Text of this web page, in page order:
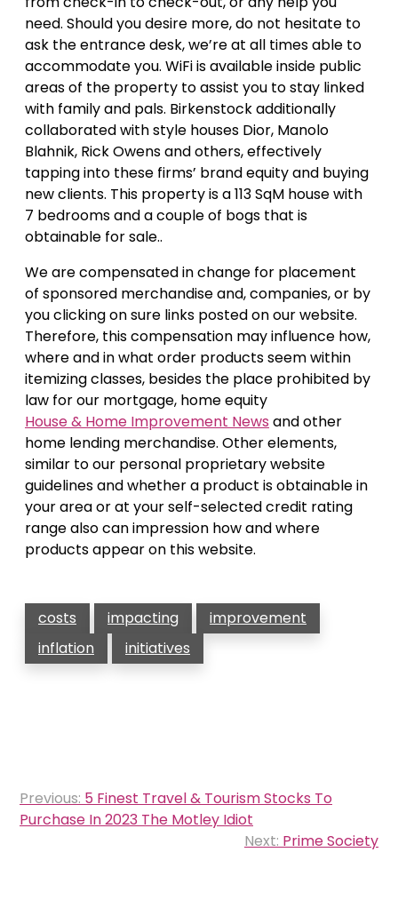
need. Should you desire more, do not hesitate to
ask the entrance desk, we’re at all times able to
accommodate you. WiFi is available inside public
areas of the property to assist you to stay linked
with family and pals. Birkenstock additionally
collaborated with style houses Dior, Manolo
Blahnik, Rick Owens and others, effectively
tapping into these firms’ brand equity and buying
new clients. This property is a 113 SqM house with
7 bedrooms and a couple of bogs that is
obtainable for sale..
We are compensated in change for placement
of sponsored merchandise and, companies, or by
you clicking on sure links posted on our website.
Therefore, this compensation may influence how,
where and in what order products seem within
itemizing classes, besides the place prohibited by
law for our mortgage, home equity
House & Home Improvement News and other
home lending merchandise. Other elements,
similar to our personal proprietary website
guidelines and whether a product is obtainable in
your area or at your self-selected credit rating
range also can impression how and where
products appear on this website.
costs impacting
improvement
inflation
initiatives
Post
navigation
Previous: 5 Finest Travel & Tourism Stocks To
Purchase In 2023 The Motley Idiot
Next: Prime Society